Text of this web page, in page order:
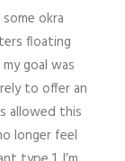
okra
floating
goal was
to offer an
allowed this
longer feel